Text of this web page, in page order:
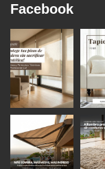
Facebook